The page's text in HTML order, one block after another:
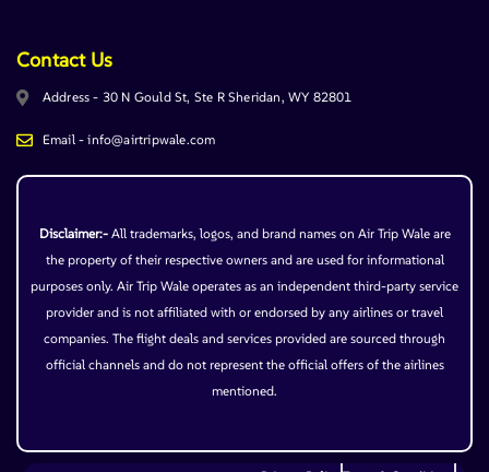
Contact Us
Address - 30 N Gould St, Ste R Sheridan, WY 82801
Email - info@airtripwale.com
Disclaimer:- All trademarks, logos, and brand names on Air Trip Wale are
the property of their respective owners and are used for informational
purposes only. Air Trip Wale operates as an independent third-party service
provider and is not affiliated with or endorsed by any airlines or travel
companies. The flight deals and services provided are sourced through
official channels and do not represent the official offers of the airlines
mentioned.